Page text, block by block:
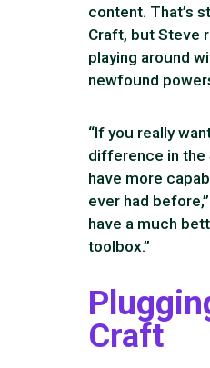
content. That’s
Craft, but Steve
playing around
newfound
“If you really
difference in the
have more
ever had
have a much
toolbox.”
Craft